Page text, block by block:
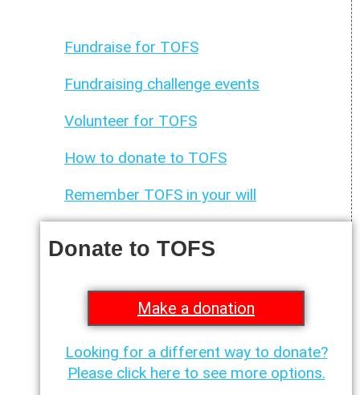
Fundraise for TOFS
Fundraising challenge events
Volunteer for TOFS
How to donate to TOFS
Remember TOFS in your will
Donate to TOFS
Make a donation
Looking for a different way to donate?
Please click here to see more options.